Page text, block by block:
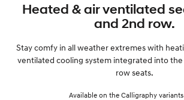
Heated & air ventilated
and 2nd row.
Stay comfy in all weather extremes with
ventilated cooling system integrated into
row seats.
Available on the Calligraphy variants